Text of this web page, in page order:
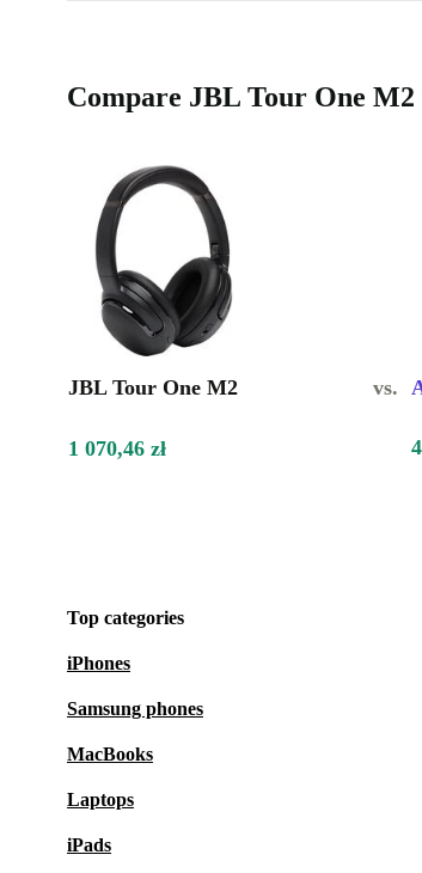
Compare JBL Tour One
JBL Tour One M2 vs.
1 070,46 zł
Top categories
iPhones
Samsung phones
MacBooks
Laptops
iPads